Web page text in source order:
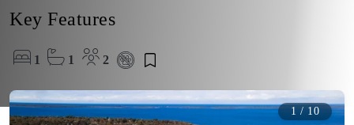
Key Features
1 1 2
1 / 10